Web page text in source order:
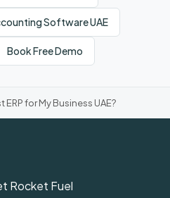
Software UAE
Book Free Demo
ERP for My Business UAE?
Rocket Fuel